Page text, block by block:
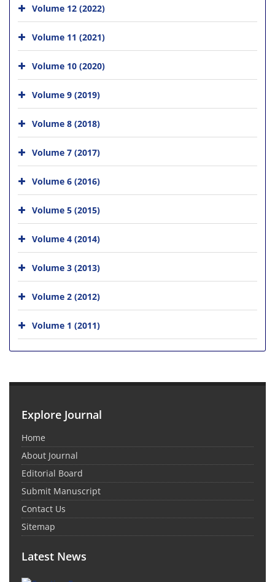
Volume 12 (2022)
Volume 11 (2021)
Volume 10 (2020)
Volume 9 (2019)
Volume 8 (2018)
Volume 7 (2017)
Volume 6 (2016)
Volume 5 (2015)
Volume 4 (2014)
Volume 3 (2013)
Volume 2 (2012)
Volume 1 (2011)
Explore Journal
Home
About Journal
Editorial Board
Submit Manuscript
Contact Us
Sitemap
Latest News